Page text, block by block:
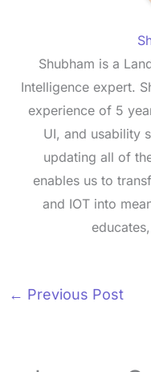
Shubham is a
Intelligence expert.
experience of 5
UI, and usability
updating all of
enables us to
and IOT into
← Previous Post